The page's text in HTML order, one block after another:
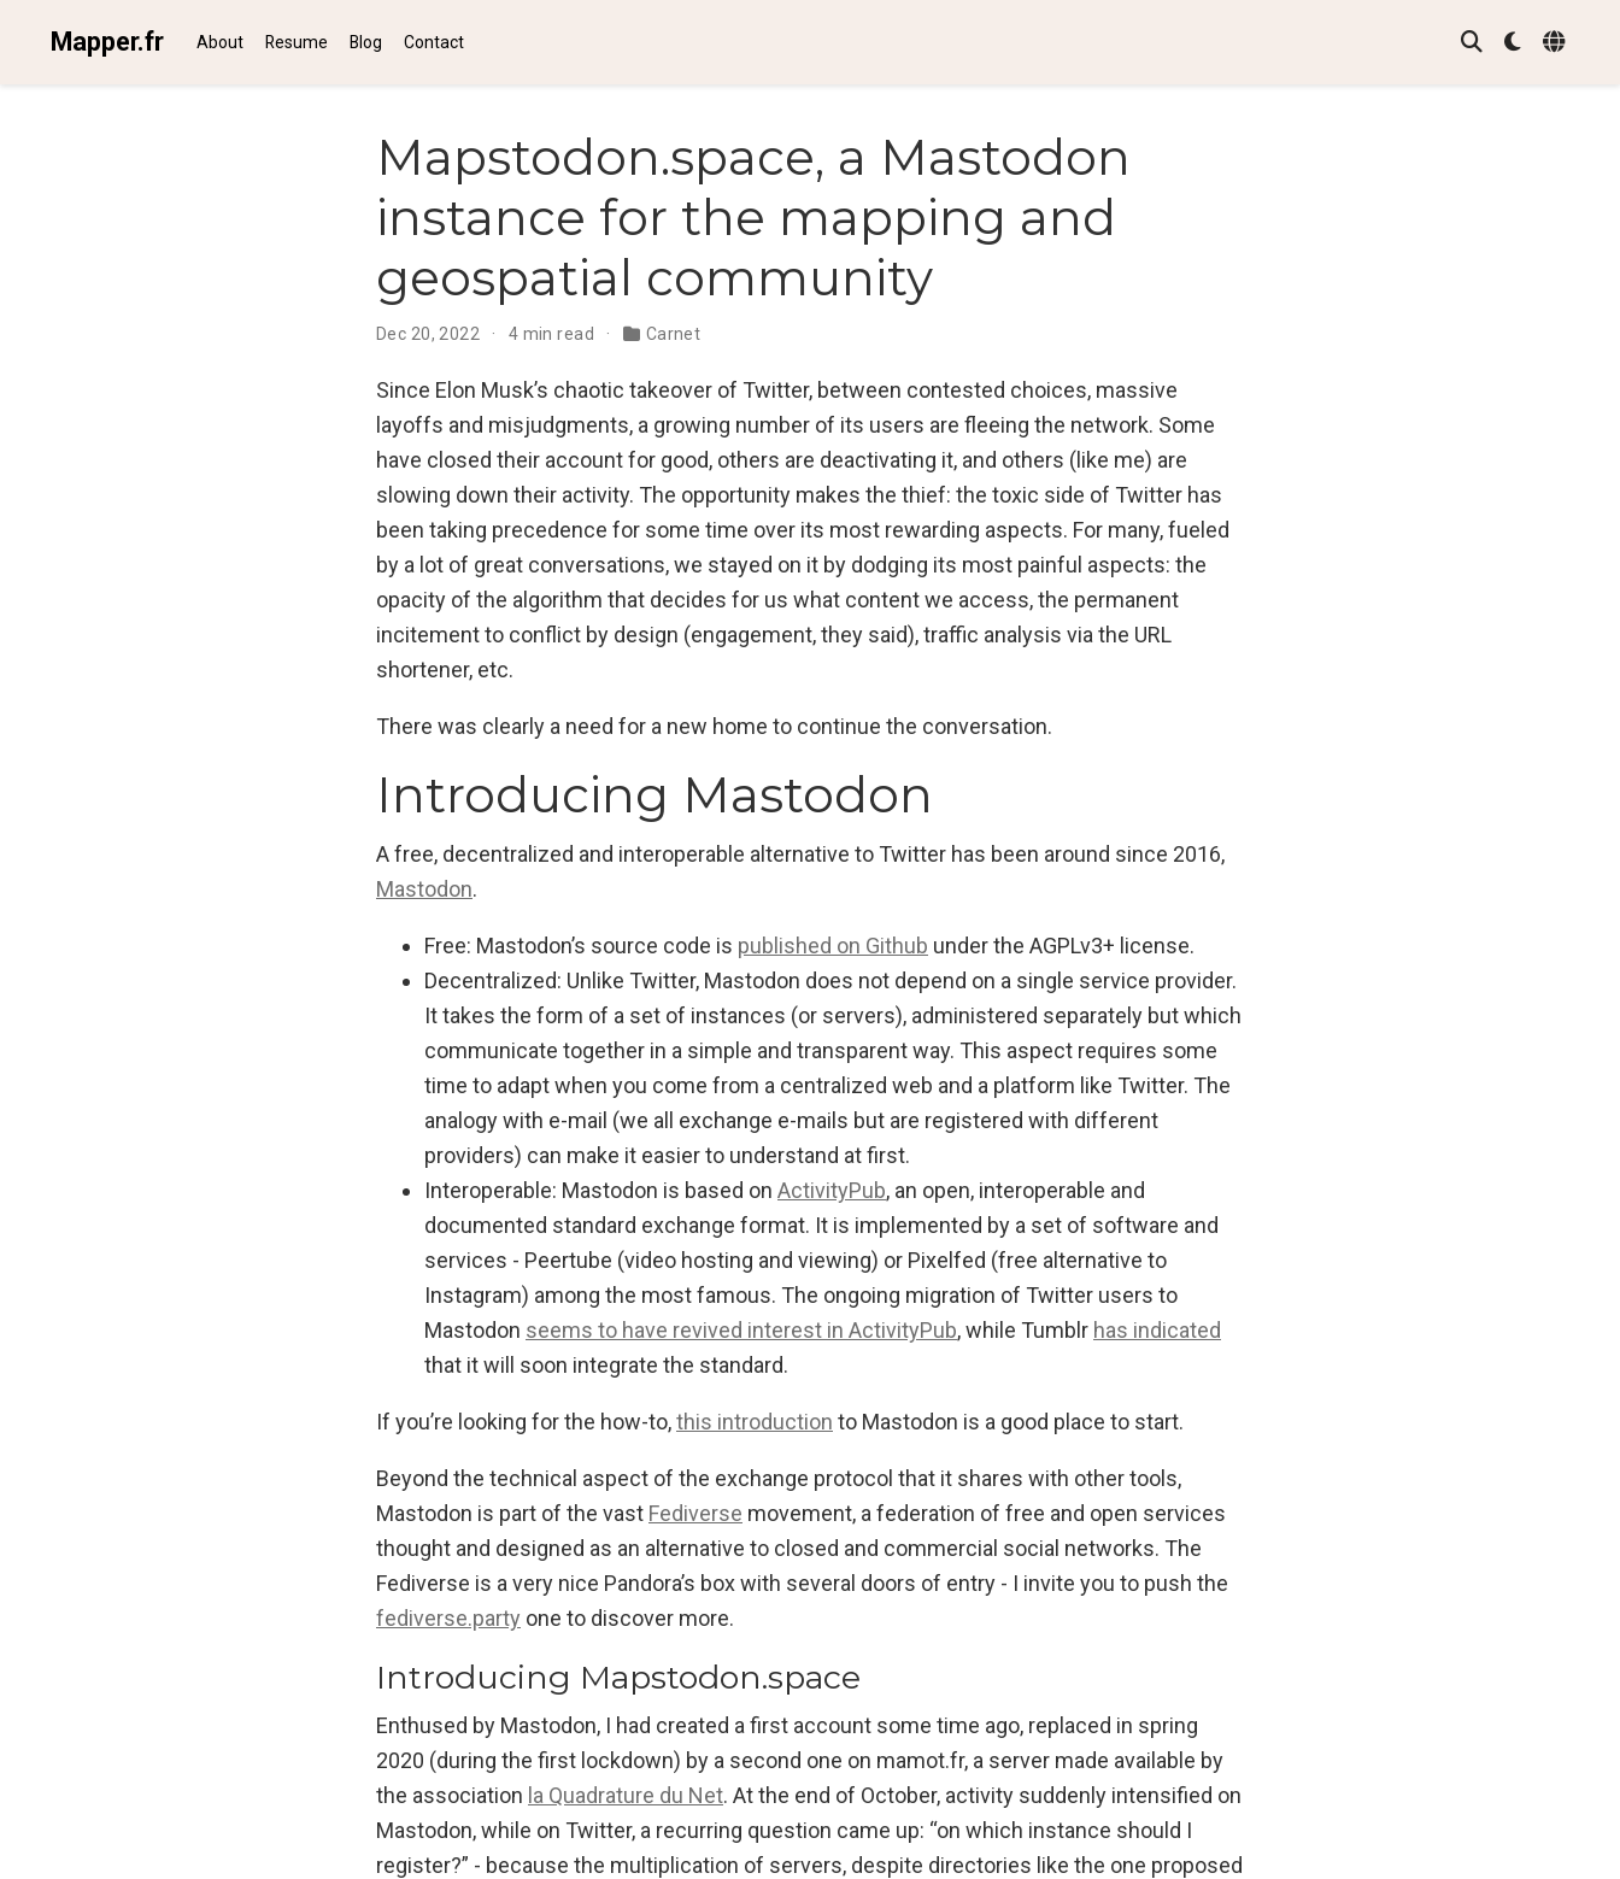
Mapper.fr About Resume Blog Contact
Mapstodon.space, a Mastodon
instance for the mapping and
geospatial community
Dec 20, 2022 4 min read Carnet
Since Elon Musk’s chaotic takeover of Twitter, between contested choices, massive
layoffs and misjudgments, a growing number of its users are fleeing the network. Some
have closed their account for good, others are deactivating it, and others (like me) are
slowing down their activity. The opportunity makes the thief: the toxic side of Twitter has
been taking precedence for some time over its most rewarding aspects. For many, fueled
by a lot of great conversations, we stayed on it by dodging its most painful aspects: the
opacity of the algorithm that decides for us what content we access, the permanent
incitement to conflict by design (engagement, they said), traffic analysis via the URL
shortener, etc.
There was clearly a need for a new home to continue the conversation.
Introducing Mastodon
A free, decentralized and interoperable alternative to Twitter has been around since 2016,
Mastodon.
Free: Mastodon’s source code is published on Github under the AGPLv3+ license.
Decentralized: Unlike Twitter, Mastodon does not depend on a single service provider.
It takes the form of a set of instances (or servers), administered separately but which
communicate together in a simple and transparent way. This aspect requires some
time to adapt when you come from a centralized web and a platform like Twitter. The
analogy with e-mail (we all exchange e-mails but are registered with different
providers) can make it easier to understand at first.
Interoperable: Mastodon is based on ActivityPub, an open, interoperable and
documented standard exchange format. It is implemented by a set of software and
services - Peertube (video hosting and viewing) or Pixelfed (free alternative to
Instagram) among the most famous. The ongoing migration of Twitter users to
Mastodon seems to have revived interest in ActivityPub, while Tumblr has indicated
that it will soon integrate the standard.
If you’re looking for the how-to,this introduction to Mastodon is a good place to start.
Beyond the technical aspect of the exchange protocol that it shares with other tools,
Mastodon is part of the vast Fediverse movement, a federation of free and open services
thought and designed as an alternative to closed and commercial social networks. The
Fediverse is a very nice Pandora’s box with several doors of entry - I invite you to push the
fediverse.party one to discover more.
Introducing Mapstodon.space
Enthused by Mastodon, I had created a first account some time ago, replaced in spring
2020 (during the first lockdown) by a second one on mamot.fr, a server made available by
the association la Quadrature du Net. At the end of October, activity suddenly intensified on
Mastodon, while on Twitter, a recurring question came up: “on which instance should I
register?” - because the multiplication of servers, despite directories like the one proposed